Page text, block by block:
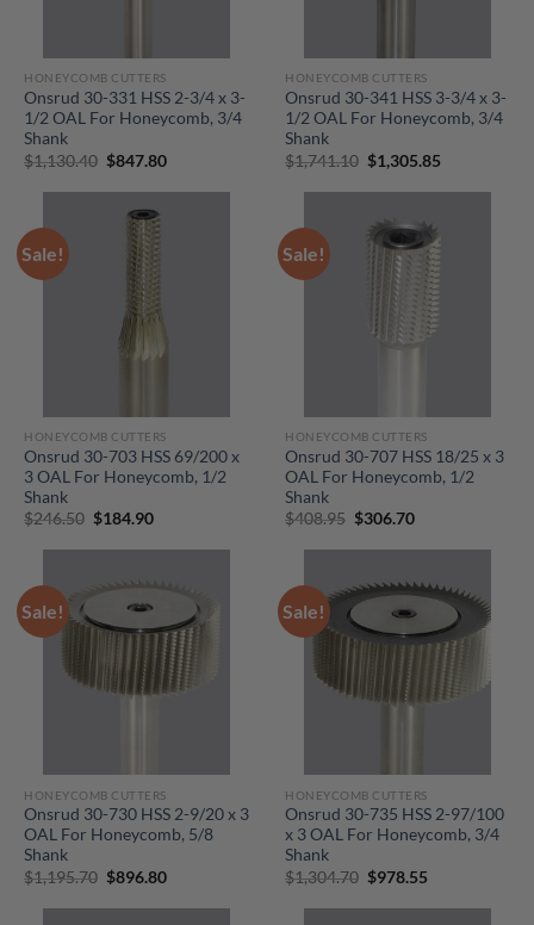
HONEYCOMB CUTTERS
Onsrud 30-331 HSS 2-3/4 x 3-
1/2 OAL For Honeycomb, 3/4
Shank
$1,130.40 Original
price
was:
$1,130.40.
$847.80Current
is:
HONEYCOMB CUTTERS
Onsrud 30-341 HSS 3-3/4 x 3-
1/2 OAL For Honeycomb, 3/4
Shank
$1,741.10 Original
price
was:
$1,305.85
is:
Sale!
HONEYCOMB CUTTERS
Onsrud 30-703 HSS 69/200 x
3 OAL For Honeycomb, 1/2
Shank
$246.50 Original
was:
$184.90Current
is:
Sale!
HONEYCOMB CUTTERS
Onsrud 30-707 HSS 18/25 x 3
OAL For Honeycomb, 1/2
Shank
$408.95 Original
was:
$306.70Current
is:
Sale!
HONEYCOMB CUTTERS
Onsrud 30-730 HSS 2-9/20 x 3
OAL For Honeycomb, 5/8
Shank
$1,195.70 Original
was:
$896.80Current
is:
Sale!
HONEYCOMB CUTTERS
Onsrud 30-735 HSS 2-97/100
x 3 OAL For Honeycomb, 3/4
Shank
$1,304.70 Original
was:
$978.55
is: